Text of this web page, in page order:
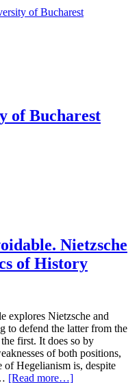
of Bucharest
of Bucharest
Nietzsche
of History
explores Nietzsche and
to defend the latter from the
first. It does so by
of both positions,
of Hegelianism is, despite
[Read more…]